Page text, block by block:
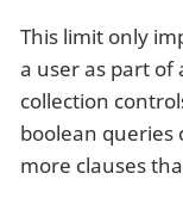
This limit only
a user as part of
collection
boolean queries
more clauses